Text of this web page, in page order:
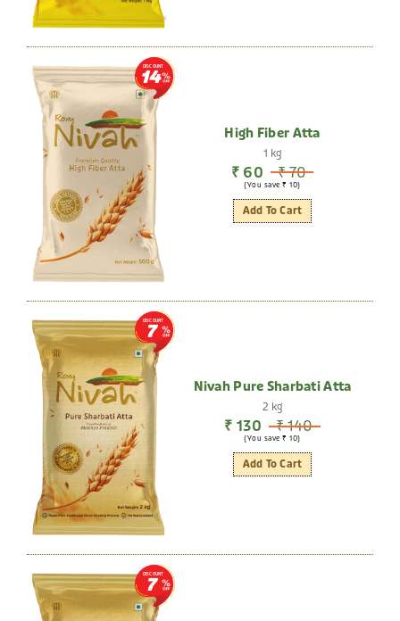
DISCOUNT
14
High Fiber Atta
1 kg
₹ 60 ₹ 70
(You save ₹ 10)
Add To Cart
DISCOUNT
7
Nivah Pure Sharbati Atta
2 kg
₹ 130 ₹ 140
(You save ₹ 10)
Add To Cart
DISCOUNT
7